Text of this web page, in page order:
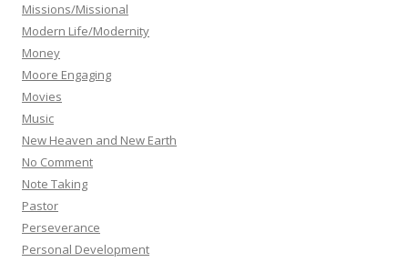
Missions/Missional
Modern Life/Modernity
Money
Moore Engaging
Movies
Music
New Heaven and New Earth
No Comment
Note Taking
Pastor
Perseverance
Personal Development